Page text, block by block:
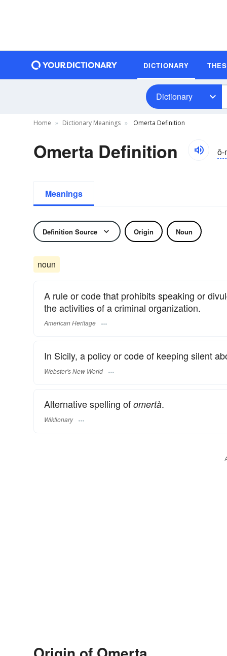
DICTIONARY
Dictionary
Home Dictionary Meanings Omerta Definition
Omerta Definition ō-
Meanings
Definition Source Origin Noun
noun
A rule or code that prohibits speaking or
the activities of a criminal organization.
American Heritage
In Sicily, a policy or code of keeping silent
Webster's New World
Alternative spelling of omertà.
Wiktionary